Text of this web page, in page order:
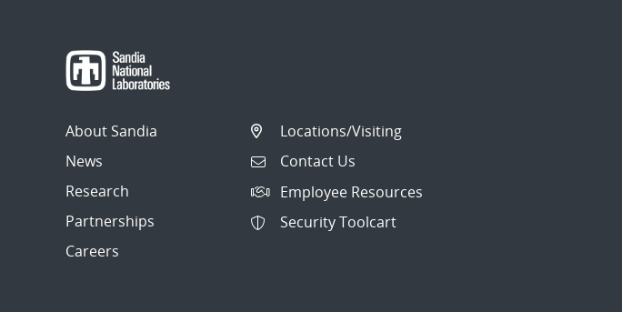
About Sandia
News
Research
Partnerships
Careers
Locations/Visiting
Contact Us
Employee Resources
Security Toolcart